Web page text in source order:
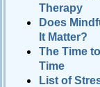
Therapy
Does
It Matter?
The Time
Time
List of